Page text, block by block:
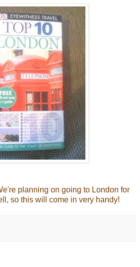
planning on going to London for
so this will come in very handy!